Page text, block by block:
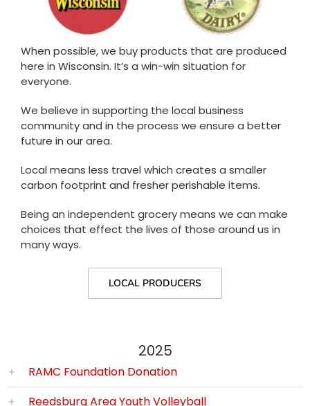
When possible, we buy products that are produced
here in Wisconsin. It’s a win-win situation for
everyone.
We believe in supporting the local business
community and in the process we ensure a better
future in our area.
Local means less travel which creates a smaller
carbon footprint and fresher perishable items.
Being an independent grocery means we can make
choices that effect the lives of those around us in
many ways.
LOCAL PRODUCERS
2025
RAMC Foundation Donation
Reedsburg Area Youth Volleyball